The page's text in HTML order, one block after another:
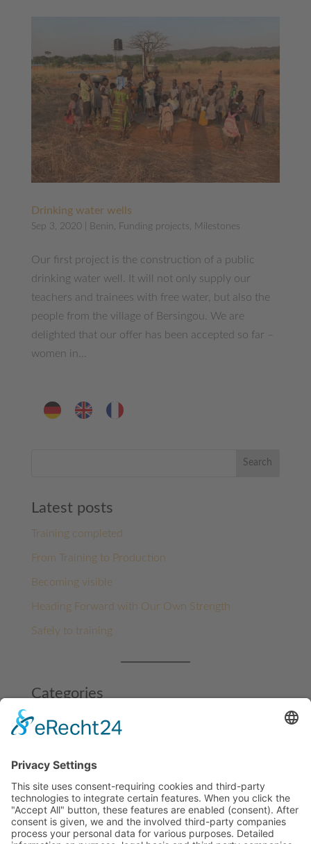
Drinking water wells
Sep 3, 2020| Benin Funding projects Milestones
Our first project is the construction of a public
drinking water well. It will not only supply our
teachers and trainees with free water, but also the
people from the village of Bersingou. We are
delighted that our offer has been accepted so far –
women in...
Search
Latest posts
Training completed
From Training to Production
Becoming visible
Heading Forward with Our Own Strength
Safely to training
Categories
Benin
Benin
Funding projects
Ghana